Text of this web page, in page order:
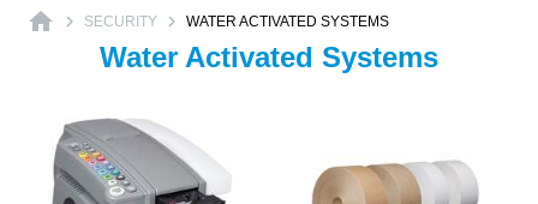
home  SECURITY  WATER ACTIVATED SYSTEMS
Water Activated Systems